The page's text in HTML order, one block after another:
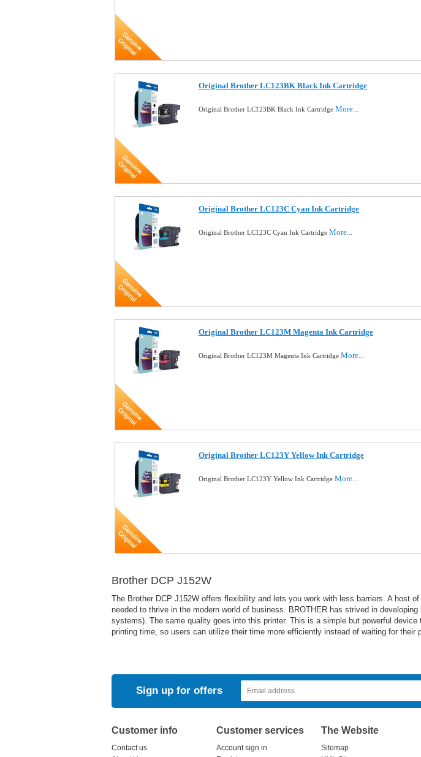
Original Brother LC123BK Black Ink Cartridge
Original Brother LC123BK Black Ink Cartridge More...
Original Brother LC123C Cyan Ink Cartridge
Original Brother LC123C Cyan Ink Cartridge More...
Original Brother LC123M Magenta Ink Cartridge
Original Brother LC123M Magenta Ink Cartridge More...
Original Brother LC123Y Yellow Ink Cartridge
Original Brother LC123Y Yellow Ink Cartridge More...
Brother DCP J152W
The Brother DCP J152W offers flexibility and lets you work with less barriers. A host
needed to thrive in the modern world of business. BROTHER has strived in
systems). The same quality goes into this printer. This is a simple but powerful
printing time, so users can utilize their time more efficiently instead of waiting for
Sign up for offers
Customer info
Contact us
Customer services
Account sign in
The Website
Sitemap